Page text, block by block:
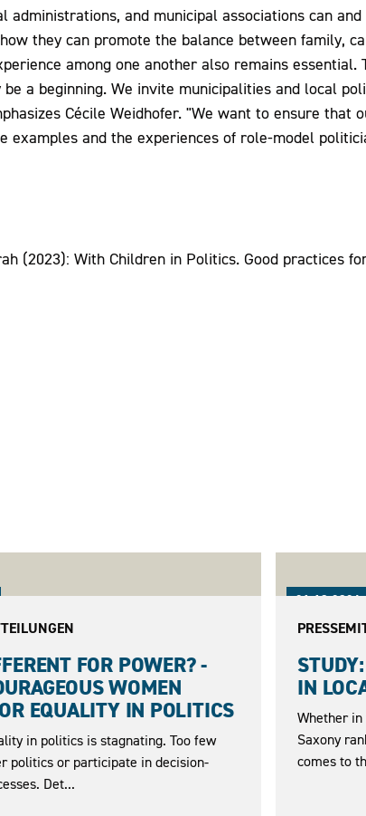
and municipal associations can
they can promote the balance between family,
among one another also remains essential.
a beginning. We invite municipalities and local
Cécile Weidhofer. "We want to ensure that
examples and the experiences of role-model
(2023): With Children in Politics. Good practices
FOR POWER? -
WOMEN
EQUALITY IN POLITICS
in politics is stagnating. Too few
politics or participate in decision-
Det...
21.10.2024
IN
Whether
Saxony
comes to